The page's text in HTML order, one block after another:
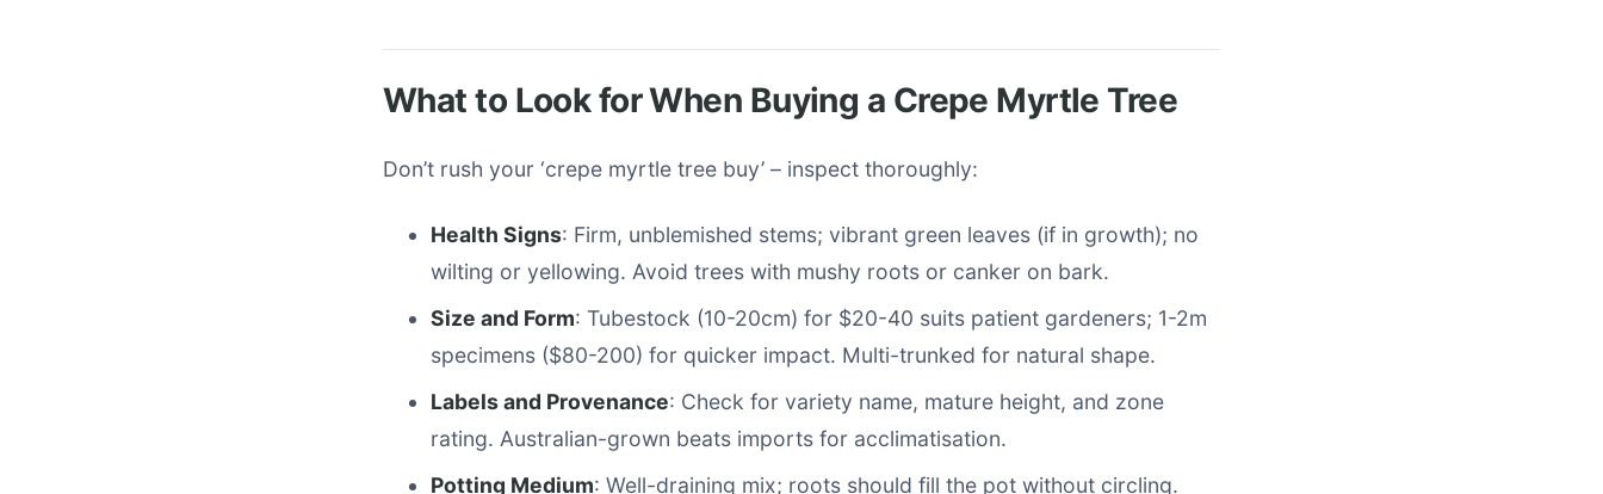
What to Look for When Buying a Crepe Myrtle Tree
Don’t rush your ‘crepe myrtle tree buy’ – inspect thoroughly:
Health Signs: Firm, unblemished stems; vibrant green leaves (if in growth); no
wilting or yellowing. Avoid trees with mushy roots or canker on bark.
Size and Form: Tubestock (10-20cm) for $20-40 suits patient gardeners; 1-2m
specimens ($80-200) for quicker impact. Multi-trunked for natural shape.
Labels and Provenance: Check for variety name, mature height, and zone
rating. Australian-grown beats imports for acclimatisation.
Potting Medium: Well-draining mix; roots should fill the pot without circling.